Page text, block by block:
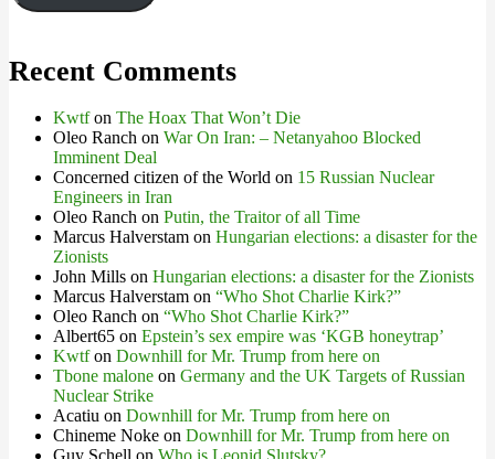
Recent Comments
Kwtfon The Hoax That Won’t Die
Oleo Ranch on War On Iran: – Netanyahoo Blocked
Imminent Deal
Concerned citizen of the World on 15 Russian Nuclear
Engineers in Iran
Oleo Ranch on Putin, the Traitor of all Time
Marcus Halverstam on Hungarian elections: a disaster for the
Zionists
John Mills on Hungarian elections: a disaster for the Zionists
Marcus Halverstam on “Who Shot Charlie Kirk?”
Oleo Ranch on “Who Shot Charlie Kirk?”
Albert65 on Epstein’s sex empire was ‘KGB honeytrap’
Kwtfon Downhill for Mr. Trump from here on
Tbone malone on Germany and the UK Targets of Russian
Nuclear Strike
Acatiu on Downhill for Mr. Trump from here on
Chineme Noke on Downhill for Mr. Trump from here on